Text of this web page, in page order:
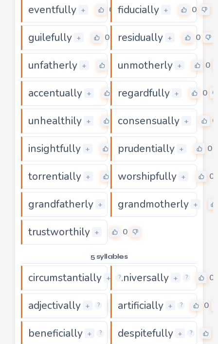
eventfully + 0 fiducially + 0
guilefully + 0 residually + 0
unfatherly + unmotherly + 0
accentually + 0regardfully + 0
unhealthily + 0consensually + 0
insightfully + prudentially + 0
torrentially + 0worshipfully + 0
grandfatherly + 0
grandmotherly +
trustworthily + 0
5 syllables
circumstantially + ? 0
universally + ? 0
adjectivally + ? 0
artificially + ? 0
beneficially + ? 0
despitefully + ?